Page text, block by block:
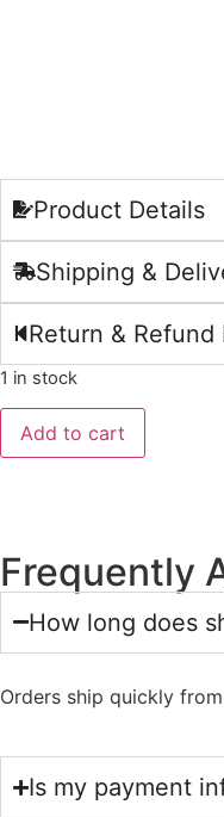
Product Details
Shipping &
Return & Refund
1 in stock
Add to cart
Frequently
How long does
Orders ship quickly
Is my payment